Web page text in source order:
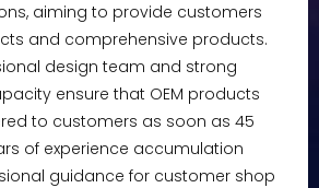
aiming to provide customers
and comprehensive products.
design team and strong
ensure that OEM products
to customers as soon as 45
of experience accumulation
guidance for customer shop